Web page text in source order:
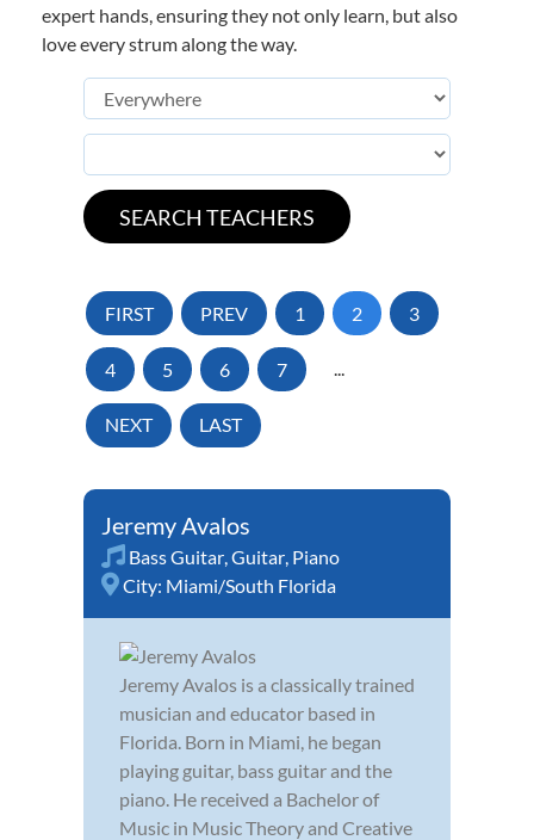
expert hands, ensuring they not only learn, but also
love every strum along the way.
FIRST PREV 1 2 3
4 5 6 7 ...
NEXT LAST
Jeremy Avalos
Bass Guitar Guitar Piano
City: Miami/South Florida
Jeremy Avalos is a classically trained
musician and educator based in
Florida. Born in Miami, he began
playing guitar, bass guitar and the
piano. He received a Bachelor of
Music in Music Theory and Creative